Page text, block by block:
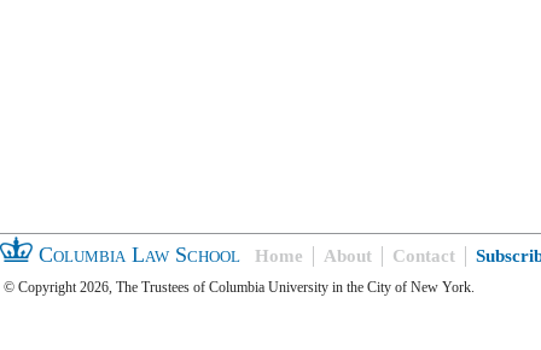
Columbia Law School Home About Contact
© Copyright 2026, The Trustees of Columbia University in the City of New York.